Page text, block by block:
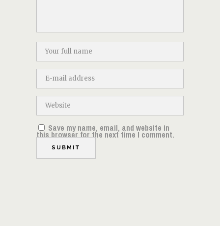
Save my name, email, and website in
this browser for the next time I comment.